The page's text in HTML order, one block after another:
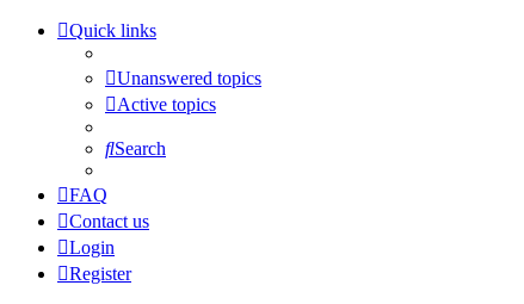
Quick links
Unanswered topics
Active topics
Search
FAQ
Contact us
Login
Register